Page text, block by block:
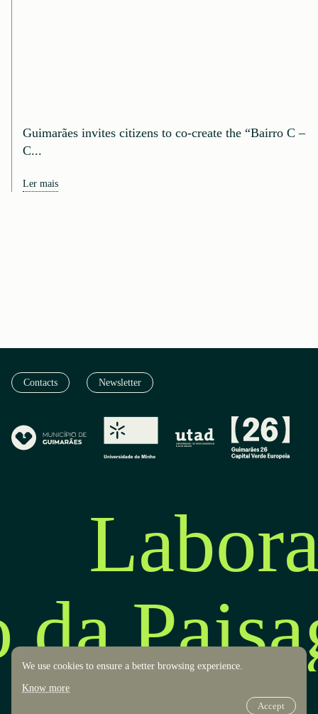
Guimarães invites citizens to co-create the “Bairro C –
C...
Ler mais
Contacts Newsletter
We use cookies to ensure a better browsing experience.
Know more
Accept